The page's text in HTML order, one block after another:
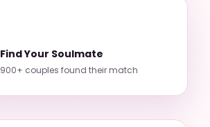
Find Your Soulmate
900+ couples found their match